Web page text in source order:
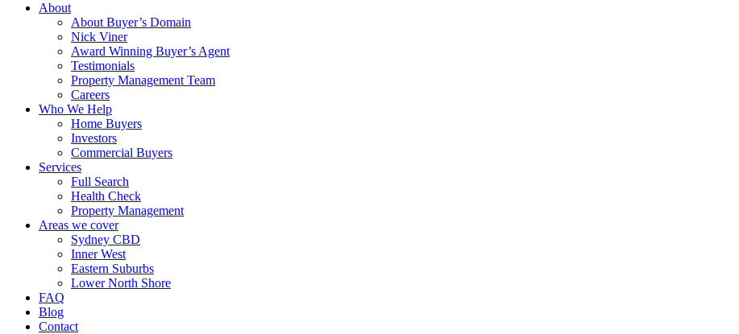
About
About Buyer’s Domain
Nick Viner
Award Winning Buyer’s Agent
Testimonials
Property Management Team
Careers
Who We Help
Home Buyers
Investors
Commercial Buyers
Services
Full Search
Health Check
Property Management
Areas we cover
Sydney CBD
Inner West
Eastern Suburbs
Lower North Shore
FAQ
Blog
Contact